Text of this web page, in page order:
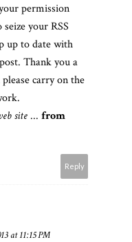
permission
your RSS
up to date with
Thank you a
carry on the
site ... from
Reply
at 11:15 PM